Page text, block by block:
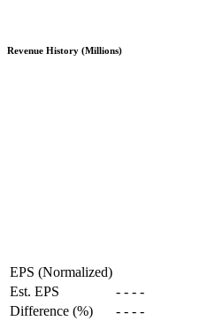
Revenue History (Millions)
EPS (Normalized)
Est. EPS
- - - -
Difference (%)
- - - -